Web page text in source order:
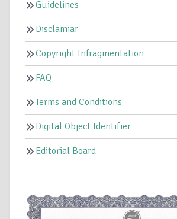
Guidelines
Disclamiar
Copyright Infragmentation
FAQ
Terms and Conditions
Digital Object Identifier
Editorial Board